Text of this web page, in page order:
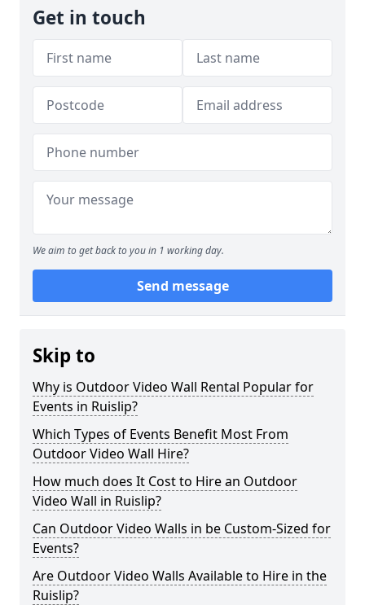
Get in touch
We aim to get back to you in 1 working day.
Send message
Skip to
Why is Outdoor Video Wall Rental Popular for
Events in Ruislip?
Which Types of Events Benefit Most From
Outdoor Video Wall Hire?
How much does It Cost to Hire an Outdoor
Video Wall in Ruislip?
Can Outdoor Video Walls in be Custom-Sized for
Events?
Are Outdoor Video Walls Available to Hire in the
Ruislip?